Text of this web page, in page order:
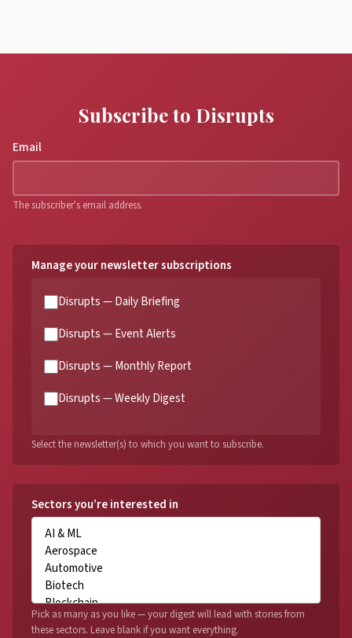
Subscribe to Disrupts
Email
The subscriber's email address.
Manage your newsletter subscriptions
Disrupts — Daily Briefing
Disrupts — Event Alerts
Disrupts — Monthly Report
Disrupts — Weekly Digest
Select the newsletter(s) to which you want to subscribe.
Sectors you’re interested in
Pick as many as you like — your digest will lead with stories from
these sectors. Leave blank if you want everything.